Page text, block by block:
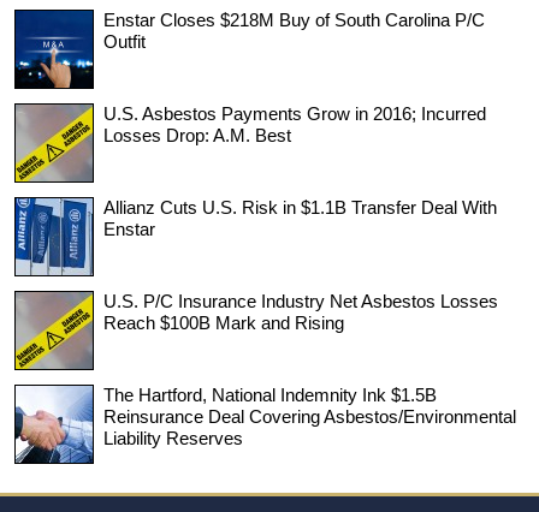
Enstar Closes $218M Buy of South Carolina P/C
Outfit
U.S. Asbestos Payments Grow in 2016; Incurred
Losses Drop: A.M. Best
Allianz Cuts U.S. Risk in $1.1B Transfer Deal With
Enstar
U.S. P/C Insurance Industry Net Asbestos Losses
Reach $100B Mark and Rising
The Hartford, National Indemnity Ink $1.5B
Reinsurance Deal Covering Asbestos/Environmental
Liability Reserves